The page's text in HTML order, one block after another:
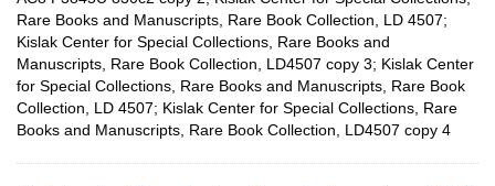
Rare Books and Manuscripts, Rare Book Collection, LD 4507;
Kislak Center for Special Collections, Rare Books and
Manuscripts, Rare Book Collection, LD4507 copy 3; Kislak Center
for Special Collections, Rare Books and Manuscripts, Rare Book
Collection, LD 4507; Kislak Center for Special Collections, Rare
Books and Manuscripts, Rare Book Collection, LD4507 copy 4